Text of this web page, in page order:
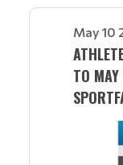
May 10
TO